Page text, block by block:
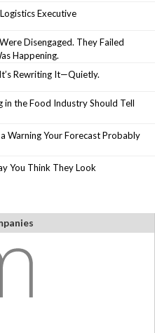
Executive
Disengaged. They Failed
Happening.
Rewriting It—Quietly.
in the Food Industry Should Tell
Warning Your Forecast Probably
You Think They Look